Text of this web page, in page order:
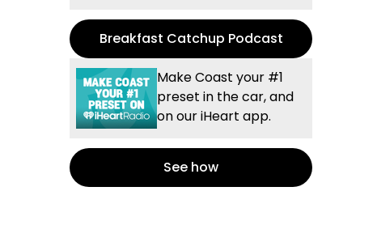
Breakfast Catchup Podcast
Make Coast your #1
preset in the car, and
on our iHeart app.
See how